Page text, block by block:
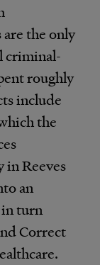
are the only
criminal-
roughly
include
the
in Reeves
an
turn
Correct